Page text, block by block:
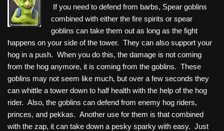
If you need to defend from barbs, Spear goblins
combined with either the fire spirits or spear
goblins can take them out as long as the fight
happens on your side of the tower. They can also support your
hog in a push. When you do this, the damage is not coming
from the hog anymore, it is coming from the goblins. These
goblins may not seem like much, but over a few seconds they
can whittle a tower down to half health with the help of the hog
rider. Also, the goblins can defend from enemy hog riders,
princes, and pekkas. Another use for them is that combined
with the zap, it can take down a pesky sparky with easy. Just